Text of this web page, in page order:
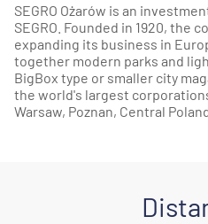
SEGRO Ożarów is an
SEGRO. Founded in 1920, the
expanding its business in
together modern parks and
BigBox type or smaller city
the world's largest
Warsaw, Poznan, Central